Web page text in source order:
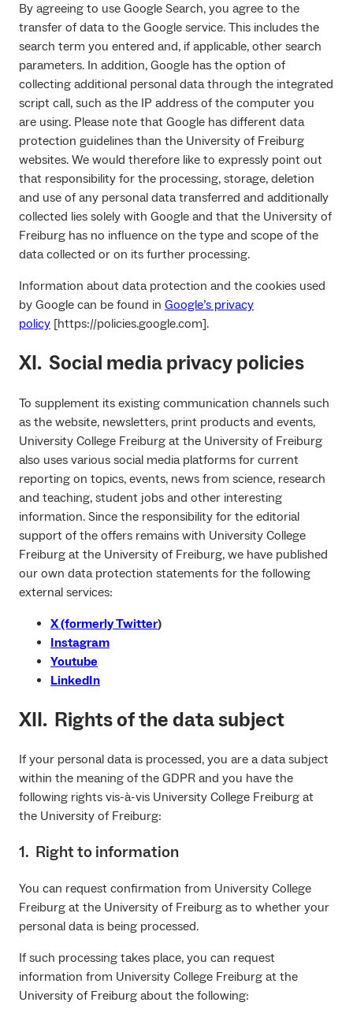
By agreeing to use Google Search, you agree to the
transfer of data to the Google service. This includes the
search term you entered and, if applicable, other search
parameters. In addition, Google has the option of
collecting additional personal data through the integrated
script call, such as the IP address of the computer you
are using. Please note that Google has different data
protection guidelines than the University of Freiburg
websites. We would therefore like to expressly point out
that responsibility for the processing, storage, deletion
and use of any personal data transferred and additionally
collected lies solely with Google and that the University of
Freiburg has no influence on the type and scope of the
data collected or on its further processing.
Information about data protection and the cookies used
by Google can be found in Google’s privacy
policy [https://policies.google.com].
XI. Social media privacy policies
To supplement its existing communication channels such
as the website, newsletters, print products and events,
University College Freiburg at the University of Freiburg
also uses various social media platforms for current
reporting on topics, events, news from science, research
and teaching, student jobs and other interesting
information. Since the responsibility for the editorial
support of the offers remains with University College
Freiburg at the University of Freiburg, we have published
our own data protection statements for the following
external services:
X (formerly Twitter)
Instagram
Youtube
LinkedIn
XII. Rights of the data subject
If your personal data is processed, you are a data subject
within the meaning of the GDPR and you have the
following rights vis-à-vis University College Freiburg at
the University of Freiburg:
1. Right to information
You can request confirmation from University College
Freiburg at the University of Freiburg as to whether your
personal data is being processed.
If such processing takes place, you can request
information from University College Freiburg at the
University of Freiburg about the following: